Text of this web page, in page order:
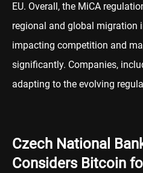
EU. Overall, the MiCA
regional and global migration
impacting competition and
significantly. Companies,
adapting to the evolving
Czech National
Considers Bitcoin